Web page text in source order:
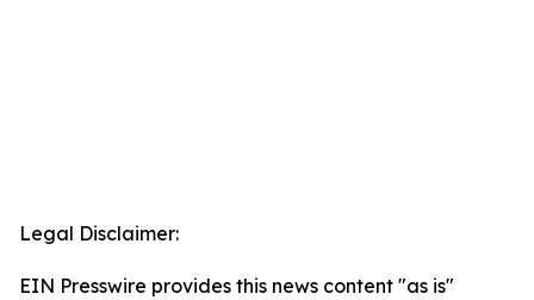
Legal Disclaimer:
EIN Presswire provides this news content "as is"